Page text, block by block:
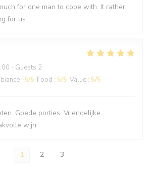
for one man to cope with. It rather
for us.
- Guests 2
: 5/5 Food : 5/5 Value : 5/5
Goede porties. Vriendelijke
wijn.
1 2 3